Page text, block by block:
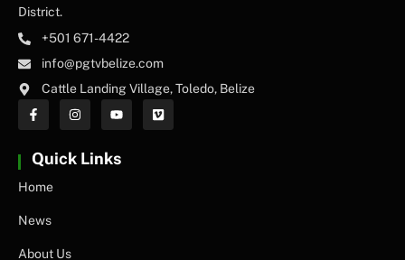
District.
+501 671-4422
info@pgtvbelize.com
Cattle Landing Village, Toledo, Belize
Quick Links
Home
News
About Us